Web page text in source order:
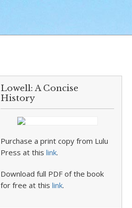
Lowell: A Concise
History
Purchase a print copy from Lulu
Press at thislink.
Download full PDF of the book
for free at thislink.